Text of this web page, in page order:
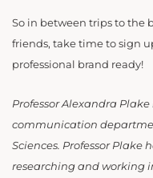
So in between trips to the
friends, take time to sign
professional brand ready!
Professor Alexandra
communication
Sciences. Professor Plake
researching and working